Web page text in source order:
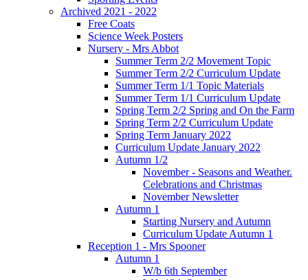
Archived 2021 - 2022
Free Coats
Science Week Posters
Nursery - Mrs Abbot
Summer Term 2/2 Movement Topic
Summer Term 2/2 Curriculum Update
Summer Term 1/1 Topic Materials
Summer Term 1/1 Curriculum Update
Spring Term 2/2 Spring and On the Farm
Spring Term 2/2 Curriculum Update
Spring Term January 2022
Curriculum Update January 2022
Autumn 1/2
November - Seasons and Weather.
Celebrations and Christmas
November Newsletter
Autumn 1
Starting Nursery and Autumn
Curriculum Update Autumn 1
Reception 1 - Mrs Spooner
Autumn 1
W/b 6th September